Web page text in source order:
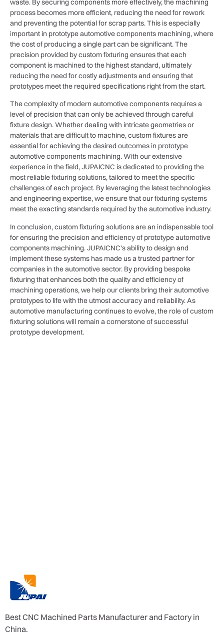
waste. By securing components more effectively, the machining
process becomes more efficient, reducing the need for rework
and preventing the potential for scrap parts. This is especially
important in prototype automotive components machining, where
the cost of producing a single part can be significant. The
precision provided by custom fixturing ensures that each
component is machined to the highest standard, ultimately
reducing the need for costly adjustments and ensuring that
prototypes meet the required specifications right from the start.
The complexity of modern automotive components requires a
level of precision that can only be achieved through careful
fixture design. Whether dealing with intricate geometries or
materials that are difficult to machine, custom fixtures are
essential for achieving the desired outcomes in prototype
automotive components machining. With our extensive
experience in the field, JUPAICNC is dedicated to providing the
most reliable fixturing solutions, tailored to meet the specific
challenges of each project. By leveraging the latest technologies
and engineering expertise, we ensure that our fixturing systems
meet the exacting standards required by the automotive industry.
In conclusion, custom fixturing solutions are an indispensable tool
for ensuring the precision and efficiency of prototype automotive
components machining. JUPAICNC’s ability to design and
implement these systems has made us a trusted partner for
companies in the automotive sector. By providing bespoke
fixturing that enhances both the quality and efficiency of
machining operations, we help our clients bring their automotive
prototypes to life with the utmost accuracy and reliability. As
automotive manufacturing continues to evolve, the role of custom
fixturing solutions will remain a cornerstone of successful
prototype development.
Best CNC Machined Parts Manufacturer and Factory in
China.